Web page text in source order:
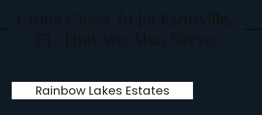
Rainbow Lakes Estates